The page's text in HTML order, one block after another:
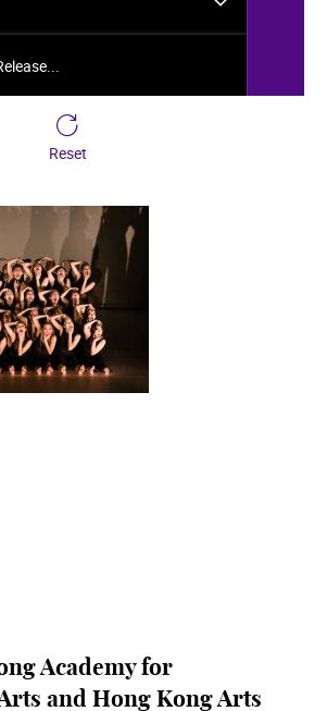
Reset
Academy for
and Hong Kong Arts